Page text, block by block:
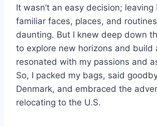
It wasn’t an easy decision; leaving
familiar faces, places, and
daunting. But I knew deep down
to explore new horizons and build
resonated with my passions and
So, I packed my bags, said
Denmark, and embraced the
relocating to the U.S.